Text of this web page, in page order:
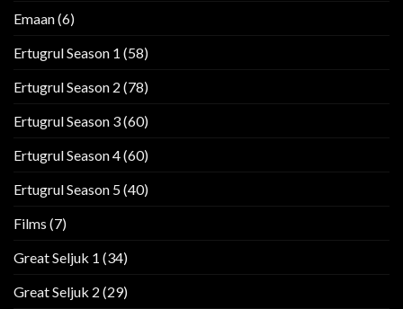
Emaan(6)
Ertugrul Season 1 (58)
Ertugrul Season 2 (78)
Ertugrul Season 3(60)
Ertugrul Season 4(60)
Ertugrul Season 5(40)
Films (7)
Great Seljuk 1 (34)
Great Seljuk 2 (29)